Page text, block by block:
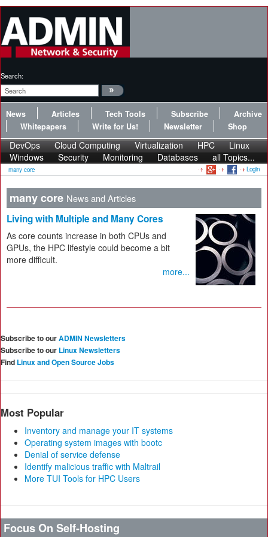
Search:
News Articles Tech Tools Subscribe
Archive
Whitepapers
Write for Us! Newsletter Shop
DevOps Cloud Computing Virtualization HPC
Linux
Windows
Security Monitoring Databases all Topics...
many core Login
many core News and Articles
Living with Multiple and Many Cores
As core counts increase in both CPUs and
GPUs, the HPC lifestyle could become a bit
more difficult.
more...
Subscribe to ourADMIN Newsletters
Subscribe to our Linux Newsletters
Find Linux and Open Source Jobs
Most Popular
Inventory and manage your IT systems
Operating system images with bootc
Denial of service defense
Identify malicious traffic with Maltrail
More TUI Tools for HPC Users
Focus On Self-Hosting